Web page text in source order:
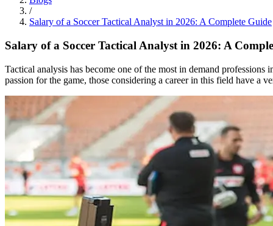
/
Salary of a Soccer Tactical Analyst in 2026: A Complete Guide
Salary of a Soccer Tactical Analyst in 2026: A
Tactical analysis has become one of the most in demand
passion for the game, those considering a career in this field have a